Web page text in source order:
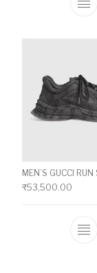
MEN’S GUCCI
₹53,500.00